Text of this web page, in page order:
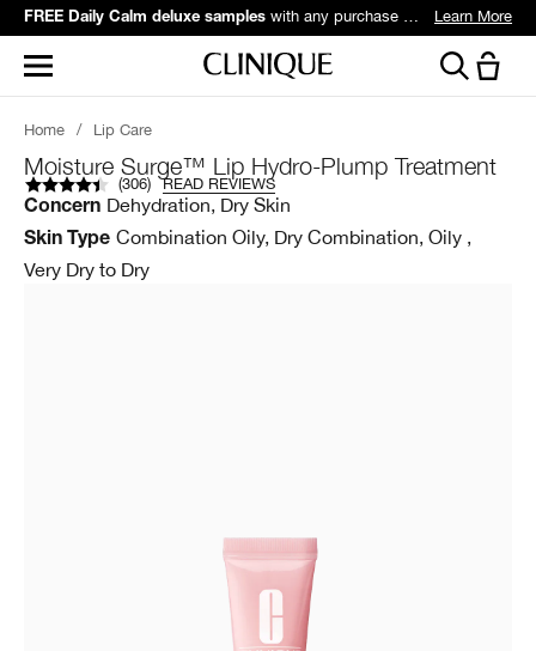
FREE Daily Calm deluxe samples with any purchase over $60*. Learn More
Home / Lip Care
Moisture Surge™ Lip Hydro-Plump Treatment
(306) READ REVIEWS
Concern Dehydration, Dry Skin
Skin Type Combination Oily, Dry Combination, Oily ,
Very Dry to Dry